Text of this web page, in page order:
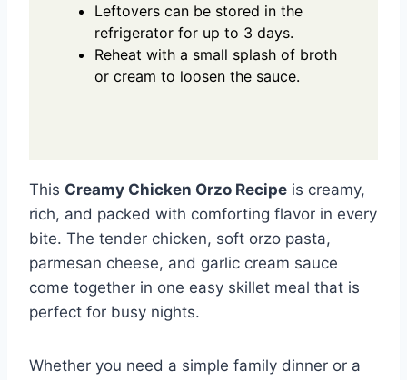
Leftovers can be stored in the
refrigerator for up to 3 days.
Reheat with a small splash of broth
or cream to loosen the sauce.
This Creamy Chicken Orzo Recipe is creamy,
rich, and packed with comforting flavor in every
bite. The tender chicken, soft orzo pasta,
parmesan cheese, and garlic cream sauce
come together in one easy skillet meal that is
perfect for busy nights.
Whether you need a simple family dinner or a